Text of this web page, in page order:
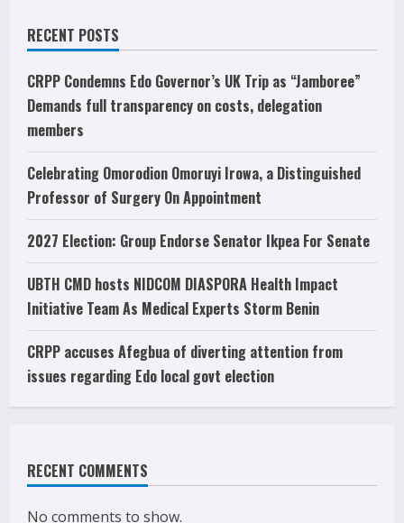
RECENT POSTS
CRPP Condemns Edo Governor’s UK Trip as “Jamboree”
Demands full transparency on costs, delegation
members
Celebrating Omorodion Omoruyi Irowa, a Distinguished
Professor of Surgery On Appointment
2027 Election: Group Endorse Senator Ikpea For Senate
UBTH CMD hosts NIDCOM DIASPORA Health Impact
Initiative Team As Medical Experts Storm Benin
CRPP accuses Afegbua of diverting attention from
issues regarding Edo local govt election
RECENT COMMENTS
No comments to show.